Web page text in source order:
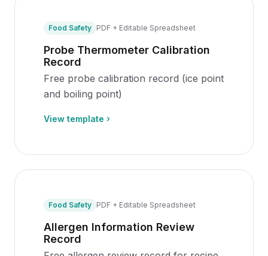
Food Safety PDF + Editable Spreadsheet
Probe Thermometer Calibration
Record
Free probe calibration record (ice point
and boiling point)
View template
Food Safety PDF + Editable Spreadsheet
Allergen Information Review
Record